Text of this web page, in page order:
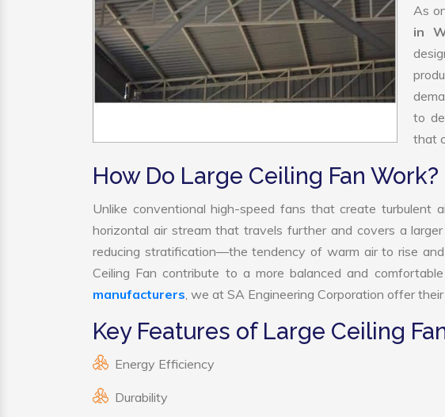
As
in
to
that
How Do Large Ceiling Fan Work?
Unlike conventional high-speed fans that create turbulent
horizontal air stream that travels further and covers a
reducing stratification—the tendency of warm air to rise
Ceiling Fan contribute to a more balanced and
manufacturers, we at SA Engineering Corporation offer
Key Features of Large Ceiling
Energy Efficiency
Durability